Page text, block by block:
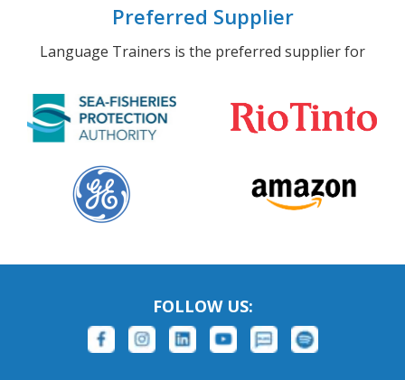
Preferred Supplier
Language Trainers is the preferred supplier for
FOLLOW US: